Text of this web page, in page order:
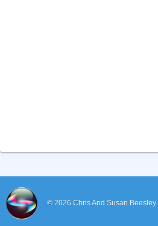
© 2026 Chris And Susan Beesley.